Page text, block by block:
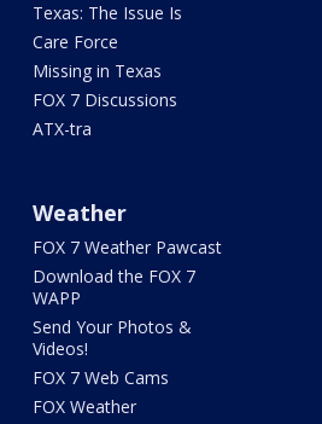
Texas: The Issue Is
Care Force
Missing in Texas
FOX 7 Discussions
ATX-tra
Weather
FOX 7 Weather Pawcast
Download the FOX 7
WAPP
Send Your Photos &
Videos!
FOX 7 Web Cams
FOX Weather